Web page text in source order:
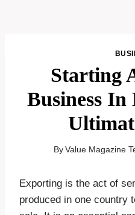
Starting
Business
By Value Magazine
Exporting is the act of
produced in one country